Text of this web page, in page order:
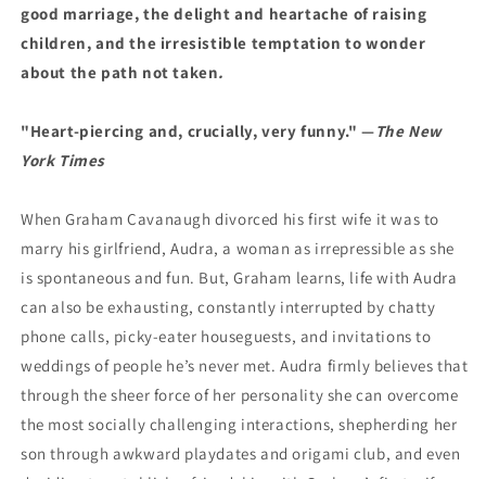
good marriage, the delight and heartache of raising
children, and the irresistible temptation to wonder
about the path not taken.
"Heart-piercing and, crucially, very funny." —The New
York Times
When Graham Cavanaugh divorced his first wife it was to
marry his girlfriend, Audra, a woman as irrepressible as she
is spontaneous and fun. But, Graham learns, life with Audra
can also be exhausting, constantly interrupted by chatty
phone calls, picky-eater houseguests, and invitations to
weddings of people he’s never met. Audra firmly believes that
through the sheer force of her personality she can overcome
the most socially challenging interactions, shepherding her
son through awkward playdates and origami club, and even